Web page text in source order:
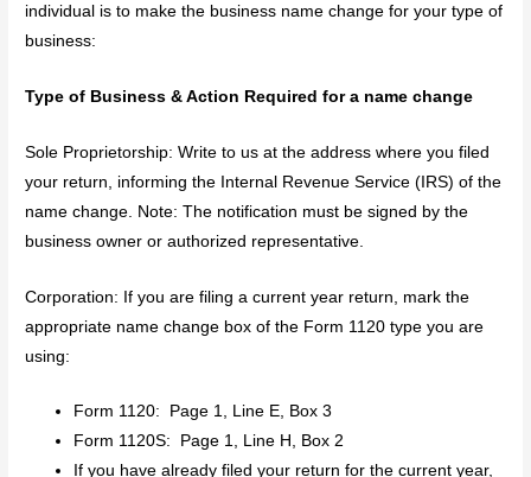
individual is to make the business name change for your type of
business:
Type of Business & Action Required for a name change
Sole Proprietorship: Write to us at the address where you filed
your return, informing the Internal Revenue Service (IRS) of the
name change. Note: The notification must be signed by the
business owner or authorized representative.
Corporation: If you are filing a current year return, mark the
appropriate name change box of the Form 1120 type you are
using:
Form 1120: Page 1, Line E, Box 3
Form 1120S: Page 1, Line H, Box 2
If you have already filed your return for the current year,